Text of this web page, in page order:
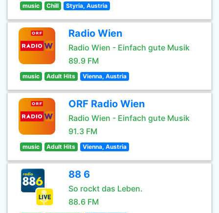
music Chill Styria, Austria
Radio Wien
Radio Wien - Einfach gute Musik
89.9 FM
music Adult Hits Vienna, Austria
ORF Radio Wien
Radio Wien - Einfach gute Musik
91.3 FM
music Adult Hits Vienna, Austria
88 6
So rockt das Leben.
88.6 FM